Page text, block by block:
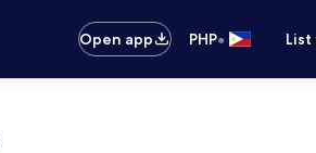
Open app
PHP•